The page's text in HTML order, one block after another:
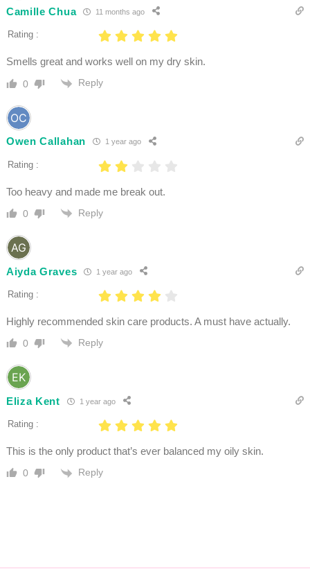
Camille Chua 11 months ago
Rating :
Smells great and works well on my dry skin.
0 Reply
Owen Callahan 1 year ago
Rating :
Too heavy and made me break out.
0 Reply
Aiyda Graves 1 year ago
Rating :
Highly recommended skin care products. A must have actually.
0 Reply
Eliza Kent 1 year ago
Rating :
This is the only product that’s ever balanced my oily skin.
0 Reply